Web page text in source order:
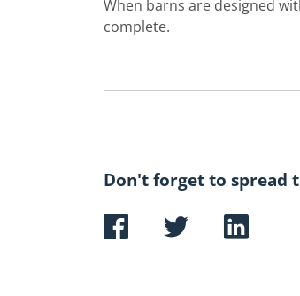
When barns are designed
complete.
Don't forget to spread